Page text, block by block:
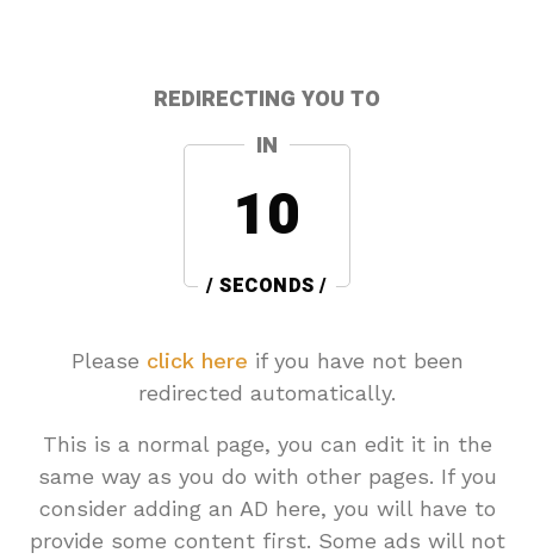
REDIRECTING YOU TO
IN
10
/ SECONDS /
Please click here if you have not been
redirected automatically.
This is a normal page, you can edit it in the
same way as you do with other pages. If you
consider adding an AD here, you will have to
provide some content first. Some ads will not